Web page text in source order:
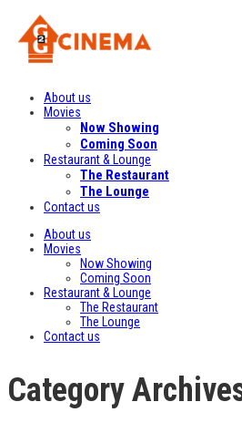
About us
Movies
Now Showing
Coming Soon
Restaurant & Lounge
The Restaurant
The Lounge
Contact us
About us
Movies
Now Showing
Coming Soon
Restaurant & Lounge
The Restaurant
The Lounge
Contact us
Category